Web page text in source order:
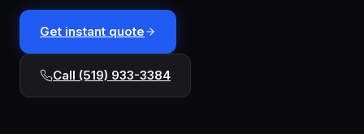
&
track
From
Tune-
up &
From
Get instant quote
Call (519) 933-3384